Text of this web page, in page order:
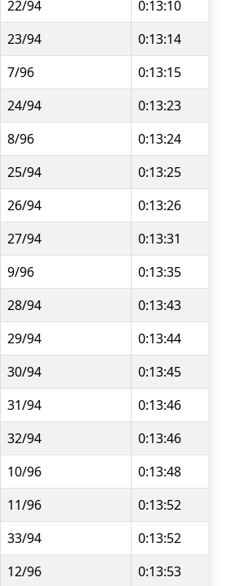
22/94
0:13:10
23/94
0:13:14
7/96
0:13:15
24/94
0:13:23
8/96
0:13:24
25/94
0:13:25
26/94
0:13:26
27/94
0:13:31
9/96
0:13:35
28/94
0:13:43
29/94
0:13:44
30/94
0:13:45
31/94
0:13:46
32/94
0:13:46
10/96
0:13:48
11/96
0:13:52
33/94
0:13:52
12/96
0:13:53